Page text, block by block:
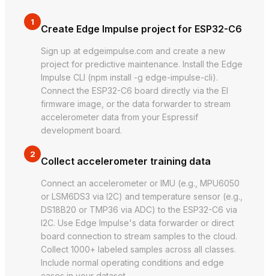
1
Create Edge Impulse project for ESP32-C6
Sign up at edgeimpulse.com and create a new
project for predictive maintenance. Install the Edge
Impulse CLI (npm install -g edge-impulse-cli).
Connect the ESP32-C6 board directly via the EI
firmware image, or the data forwarder to stream
accelerometer data from your Espressif
development board.
2
Collect accelerometer training data
Connect an accelerometer or IMU (e.g., MPU6050
or LSM6DS3 via I2C) and temperature sensor (e.g.,
DS18B20 or TMP36 via ADC) to the ESP32-C6 via
I2C. Use Edge Impulse's data forwarder or direct
board connection to stream samples to the cloud.
Collect 1000+ labeled samples across all classes.
Include normal operating conditions and edge